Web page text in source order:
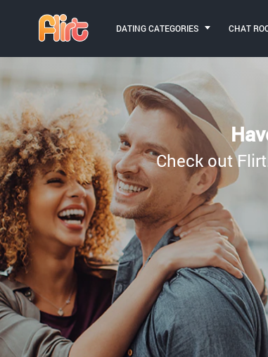
DATING CATEGORIES CHAT
Check out